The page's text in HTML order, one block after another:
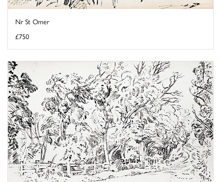
Nr St Omer
£750